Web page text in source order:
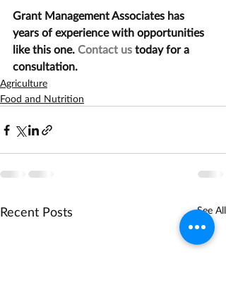
Grant Management Associates has
years of experience with opportunities
like this one. Contact us today for a
consultation.
Agriculture
Food and Nutrition
Recent Posts See All